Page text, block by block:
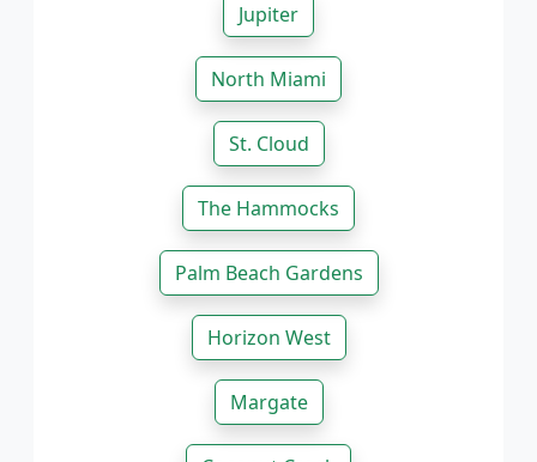
Jupiter
North Miami
St. Cloud
The Hammocks
Palm Beach Gardens
Horizon West
Margate